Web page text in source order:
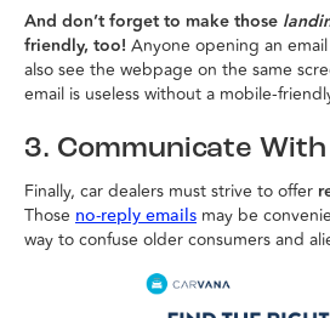
And don’t forget to make those
friendly, too! Anyone opening an
also see the webpage on the same
email is useless without a mobile-
3. Communicate
Finally, car dealers must strive to offer
Those no-reply emails may be
way to confuse older consumers and